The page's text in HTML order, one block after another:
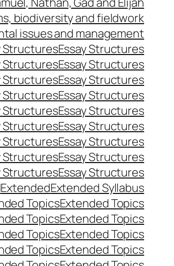
biodiversity and fieldwork
issues and management
StructuresEssay Structures
StructuresEssay Structures
StructuresEssay Structures
StructuresEssay Structures
StructuresEssay Structures
StructuresEssay Structures
StructuresEssay Structures
StructuresEssay Structures
StructuresEssay Structures
ExtendedExtended Syllabus
TopicsExtended Topics
TopicsExtended Topics
TopicsExtended Topics
TopicsExtended Topics